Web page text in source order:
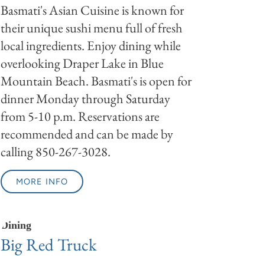
Basmati's Asian Cuisine is known for
their unique sushi menu full of fresh
local ingredients. Enjoy dining while
overlooking Draper Lake in Blue
Mountain Beach. Basmati's is open for
dinner Monday through Saturday
from 5-10 p.m. Reservations are
recommended and can be made by
calling 850-267-3028.
MORE INFO
Dining
Big Red Truck